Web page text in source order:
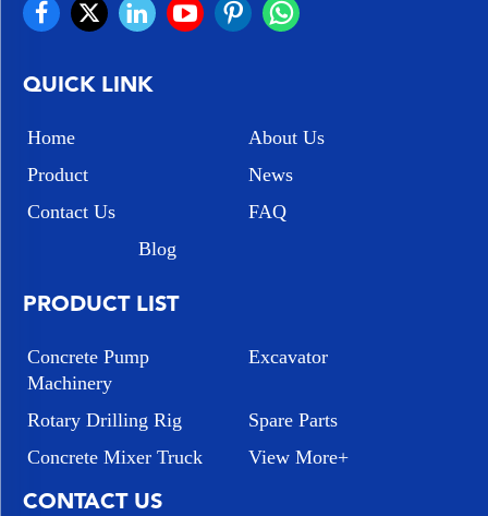
QUICK LINK
Home
About Us
Product
News
Contact Us
FAQ
Blog
PRODUCT LIST
Concrete Pump
Machinery
Excavator
Rotary Drilling Rig
Spare Parts
Concrete Mixer Truck
View More+
CONTACT US